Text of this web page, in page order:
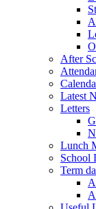
After
Latest
Letters
Lunch
School
Term